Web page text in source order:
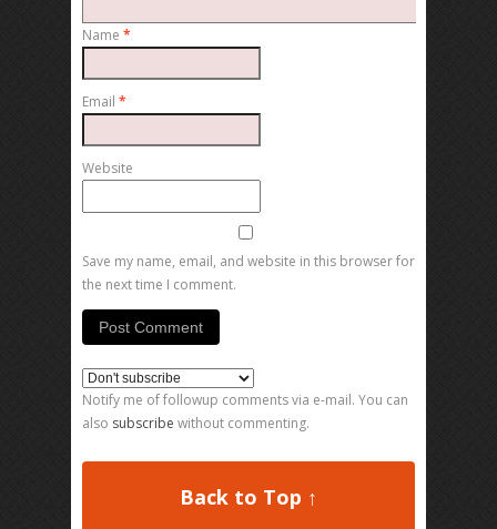
Name *
Email *
Website
Save my name, email, and website in this browser for
the next time I comment.
Notify me of followup comments via e-mail. You can
also subscribe without commenting.
Back to Top ↑